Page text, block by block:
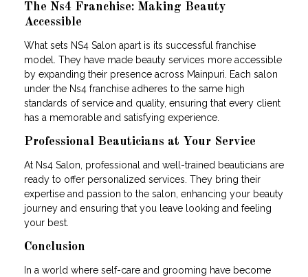
The Ns4 Franchise: Making Beauty
Accessible
What sets NS4 Salon apart is its successful franchise
model. They have made beauty services more accessible
by expanding their presence across Mainpuri. Each salon
under the Ns4 franchise adheres to the same high
standards of service and quality, ensuring that every client
has a memorable and satisfying experience.
Professional Beauticians at Your Service
At Ns4 Salon, professional and well-trained beauticians are
ready to offer personalized services. They bring their
expertise and passion to the salon, enhancing your beauty
journey and ensuring that you leave looking and feeling
your best.
Conclusion
In a world where self-care and grooming have become